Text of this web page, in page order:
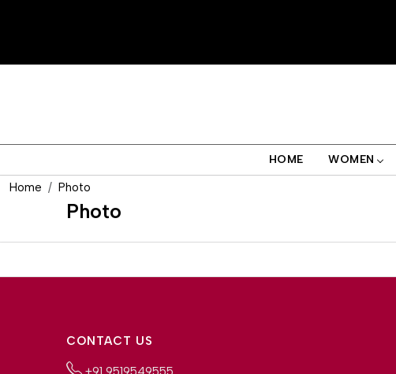
HOME WOMEN
Home Photo
Photo
CONTACT US